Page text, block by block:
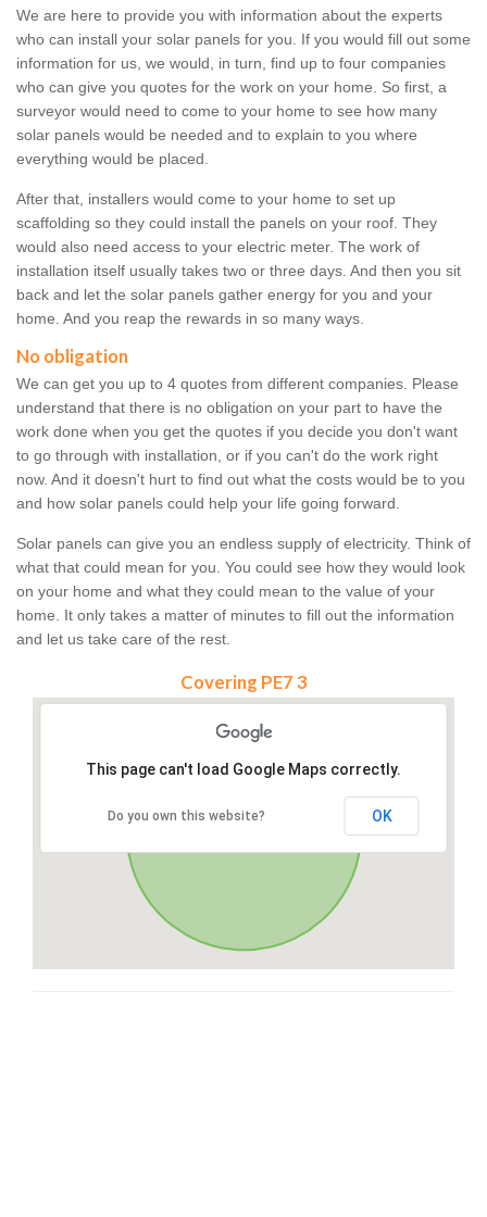
We are here to provide you with information about the experts
who can install your solar panels for you. If you would fill out some
information for us, we would, in turn, find up to four companies
who can give you quotes for the work on your home. So first, a
surveyor would need to come to your home to see how many
solar panels would be needed and to explain to you where
everything would be placed.
After that, installers would come to your home to set up
scaffolding so they could install the panels on your roof. They
would also need access to your electric meter. The work of
installation itself usually takes two or three days. And then you sit
back and let the solar panels gather energy for you and your
home. And you reap the rewards in so many ways.
No obligation
We can get you up to 4 quotes from different companies. Please
understand that there is no obligation on your part to have the
work done when you get the quotes if you decide you don't want
to go through with installation, or if you can't do the work right
now. And it doesn't hurt to find out what the costs would be to you
and how solar panels could help your life going forward.
Solar panels can give you an endless supply of electricity. Think of
what that could mean for you. You could see how they would look
on your home and what they could mean to the value of your
home. It only takes a matter of minutes to fill out the information
and let us take care of the rest.
Covering PE7 3
This page can't load Google Maps correctly.
Do you own this website? OK